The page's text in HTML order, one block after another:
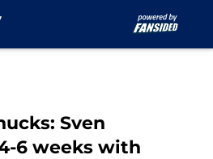
Sven
6 weeks with